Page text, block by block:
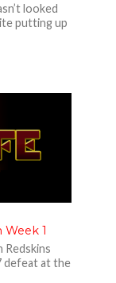
looked
putting up
1
Redskins
defeat at the